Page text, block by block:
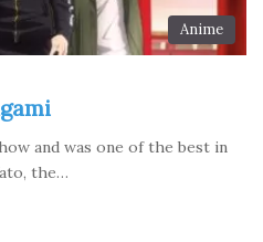
Anime
and was one of the best in
the…